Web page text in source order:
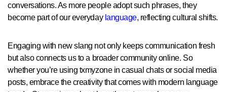
conversations. As more people adopt such phrases, they
become part of our everyday language, reflecting cultural shifts.
Engaging with new slang not only keeps communication fresh
but also connects us to a broader community online. So
whether you’re using txmyzone in casual chats or social media
posts, embrace the creativity that comes with modern language